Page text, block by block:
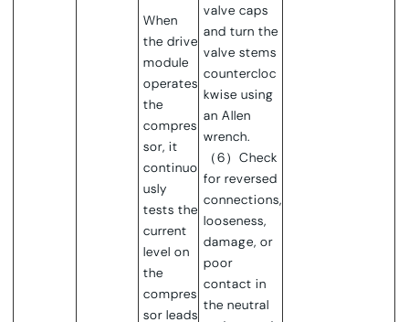
When
the drive
module
operates
the
compres
sor, it
continuo
usly
tests the
current
level on
the
compres
sor leads
valve caps
and turn the
valve stems
countercloc
kwise using
an Allen
wrench.
（6）Check
for reversed
connections,
looseness,
damage, or
poor
contact in
the neutral